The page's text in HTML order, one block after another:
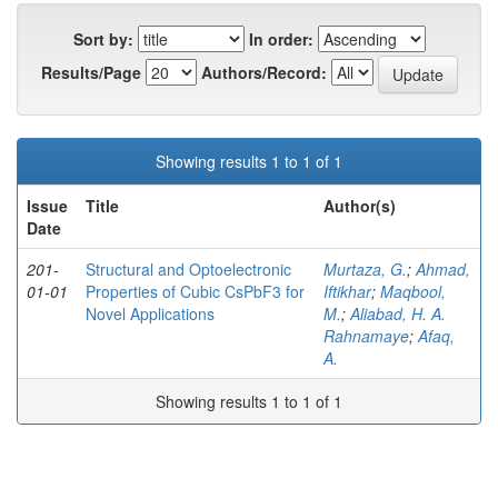
Sort by:
In order:
Results/Page
Authors/Record:
Showing results 1 to 1 of 1
Issue
Date
Title Author(s)
201-
01-01
Structural and Optoelectronic
Properties of Cubic CsPbF3 for
Novel Applications
Murtaza, G.;Ahmad,
Iftikhar; Maqbool,
M.;Aliabad, H. A.
Rahnamaye;Afaq,
A.
Showing results 1 to 1 of 1